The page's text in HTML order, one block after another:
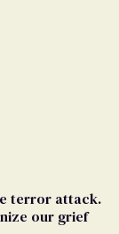
terror attack.
our grief